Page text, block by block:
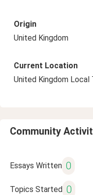
Origin
United Kingdom
Current Location
United Kingdom Local
Community
Essays Written 0
Topics Started 0